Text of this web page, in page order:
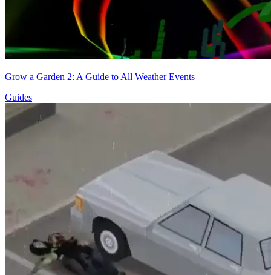
Grow a Garden 2: A Guide to All Weather Events
Guides